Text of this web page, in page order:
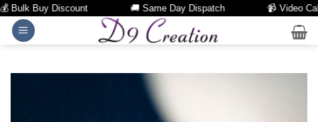
Buy Discount 🚚 Same Day Dispatch 📹 Video Call
Skip